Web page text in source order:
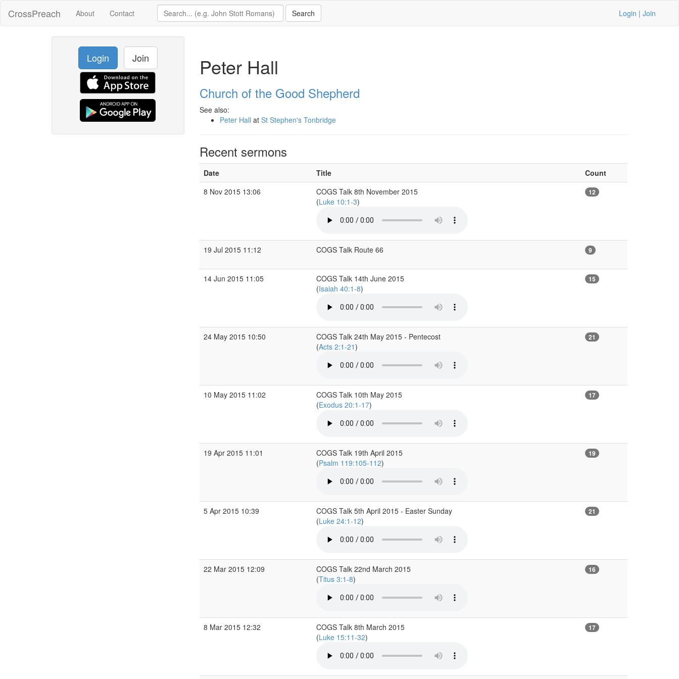
CrossPreach About Contact Login | Join
Login Join Peter Hall
Church of the Good Shepherd
See also:
Peter Hall at St Stephen's Tonbridge
Recent sermons
Date Title
Count
8 Nov 2015 13:06
COGS Talk 8th November 2015
(Luke 10:1-3)
12
19 Jul 2015 11:12 COGS Talk Route 66 9
14 Jun 2015 11:05
COGS Talk 14th June 2015
(Isaiah 40:1-8)
15
24 May 2015 10:50
COGS Talk 24th May 2015 - Pentecost
(Acts 2:1-21)
21
10 May 2015 11:02
COGS Talk 10th May 2015
(Exodus 20:1-17)
17
19 Apr 2015 11:01
COGS Talk 19th April 2015
(Psalm 119:105-112)
19
5 Apr 2015 10:39
COGS Talk 5th April 2015 - Easter Sunday
(Luke 24:1-12)
21
22 Mar 2015 12:09
COGS Talk 22nd March 2015
(Titus 3:1-8)
16
8 Mar 2015 12:32
COGS Talk 8th March 2015
(Luke 15:11-32)
17